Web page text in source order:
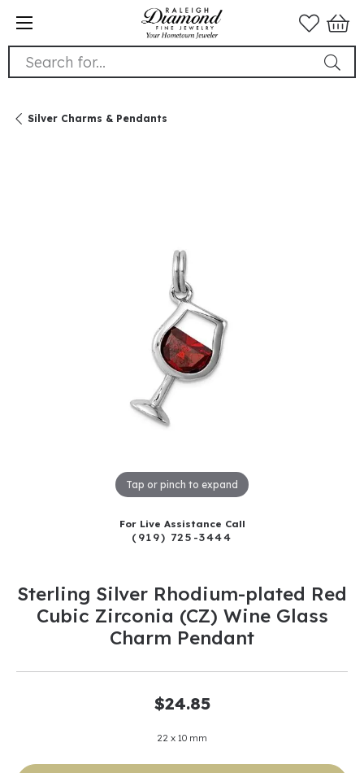
Search for...
Silver Charms & Pendants
Tap or pinch to expand
For Live Assistance Call
(919) 725-3444
Sterling Silver Rhodium-plated Red
Cubic Zirconia (CZ) Wine Glass
Charm Pendant
$24.85
22 x 10 mm